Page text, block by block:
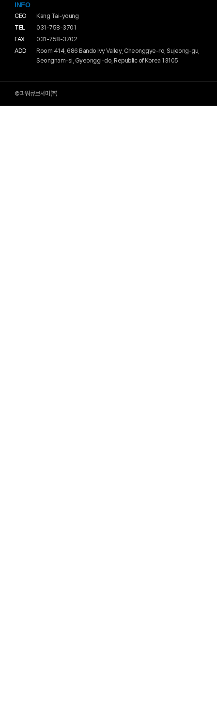
INFO
CEO
Kang Tai-young
TEL
031-758-3701
FAX
031-758-3702
ADD
Room 414, 686 Bando Ivy Valley, Cheonggye-ro, Sujeong-gu,
Seongnam-si, Gyeonggi-do, Republic of Korea 13105
©파워큐브세미㈜